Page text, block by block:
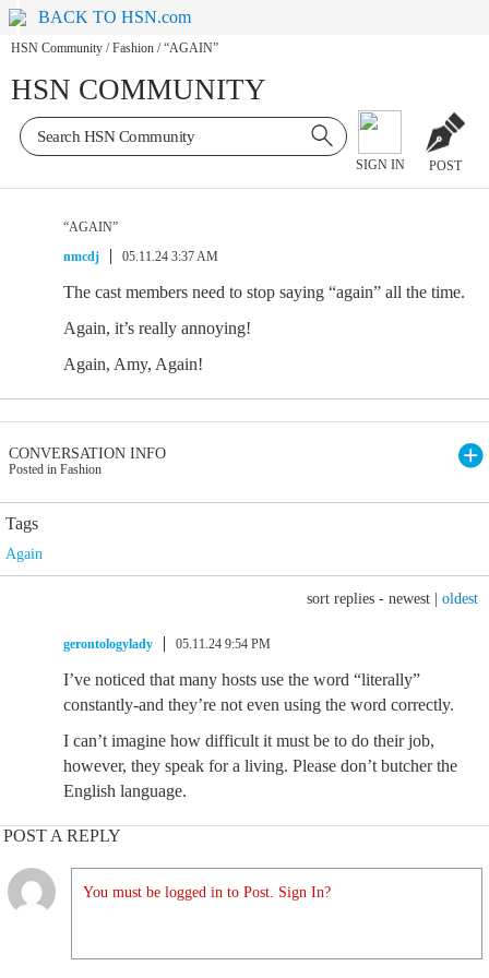
BACK TO HSN.com
HSN Community / Fashion / “AGAIN”
HSN COMMUNITY
SIGN IN POST
“AGAIN”
nmcdj
05.11.24 3:37 AM
The cast members need to stop saying “again” all the time.
Again, it’s really annoying!
Again, Amy, Again!
CONVERSATION INFO
Posted in Fashion
Tags
Again
sort replies - newest oldest
gerontologylady 05.11.24 9:54 PM
I’ve noticed that many hosts use the word “literally”
constantly-and they’re not even using the word correctly.
I can’t imagine how difficult it must be to do their job,
however, they speak for a living. Please don’t butcher the
English language.
POST A REPLY
You must be logged in to Post. Sign In?